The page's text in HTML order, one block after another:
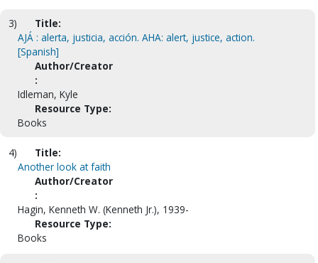
3)
Title:
AJÁ : alerta, justicia, acción. AHA: alert, justice, action.
[Spanish]
Author/Creator
:
Idleman, Kyle
Resource Type:
Books
4)
Title:
Another look at faith
Author/Creator
:
Hagin, Kenneth W. (Kenneth Jr.), 1939-
Resource Type:
Books